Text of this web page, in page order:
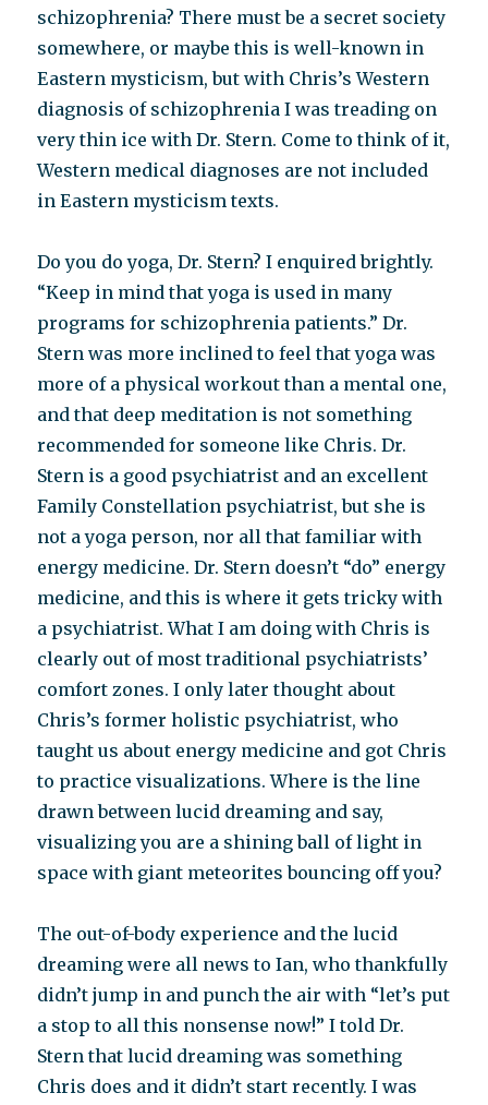
schizophrenia? There must be a secret society
somewhere, or maybe this is well-known in
Eastern mysticism, but with Chris’s Western
diagnosis of schizophrenia I was treading on
very thin ice with Dr. Stern. Come to think of it,
Western medical diagnoses are not included
in Eastern mysticism texts.
Do you do yoga, Dr. Stern? I enquired brightly.
“Keep in mind that yoga is used in many
programs for schizophrenia patients.” Dr.
Stern was more inclined to feel that yoga was
more of a physical workout than a mental one,
and that deep meditation is not something
recommended for someone like Chris. Dr.
Stern is a good psychiatrist and an excellent
Family Constellation psychiatrist, but she is
not a yoga person, nor all that familiar with
energy medicine. Dr. Stern doesn’t “do” energy
medicine, and this is where it gets tricky with
a psychiatrist. What I am doing with Chris is
clearly out of most traditional psychiatrists’
comfort zones. I only later thought about
Chris’s former holistic psychiatrist, who
taught us about energy medicine and got Chris
to practice visualizations. Where is the line
drawn between lucid dreaming and say,
visualizing you are a shining ball of light in
space with giant meteorites bouncing off you?
The out-of-body experience and the lucid
dreaming were all news to Ian, who thankfully
didn’t jump in and punch the air with “let’s put
a stop to all this nonsense now!” I told Dr.
Stern that lucid dreaming was something
Chris does and it didn’t start recently. I was